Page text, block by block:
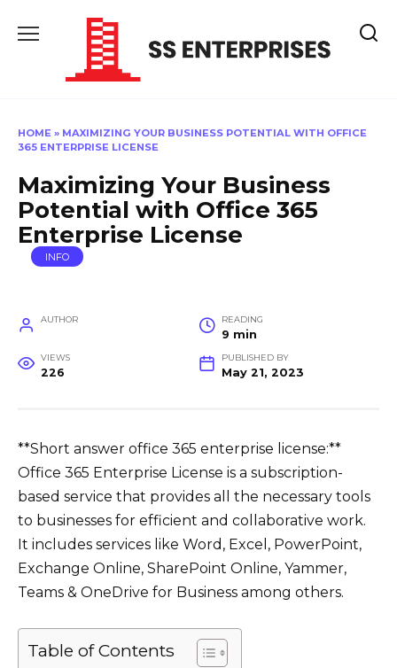
HOME » MAXIMIZING YOUR BUSINESS POTENTIAL WITH OFFICE
365 ENTERPRISE LICENSE
Maximizing Your Business
Potential with Office 365
Enterprise License
INFO
AUTHOR READING
9 min
VIEWS
226
PUBLISHED BY
May 21, 2023
**Short answer office 365 enterprise license:**
Office 365 Enterprise License is a subscription-
based service that provides all the necessary tools
to businesses for efficient and collaborative work.
It includes services like Word, Excel, PowerPoint,
Exchange Online, SharePoint Online, Yammer,
Teams & OneDrive for Business among others.
Table of Contents